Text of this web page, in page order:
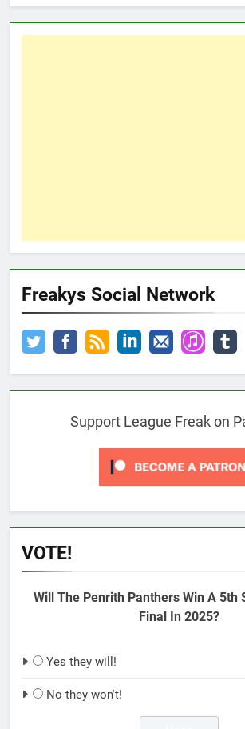
Freakys Social Network
Support League Freak on
VOTE!
Will The Penrith Panthers Win A 5th
Final In 2025?
Yes they will!
No they won't!